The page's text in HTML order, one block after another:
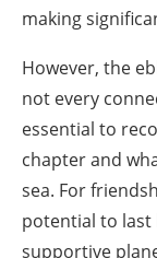
making
However, the
not every
essential to
chapter and
sea. For
potential to
supportive